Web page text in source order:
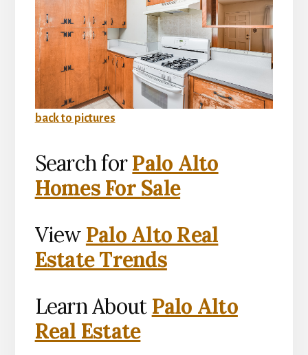
back to pictures
Search forPalo Alto
Homes For Sale
View Palo Alto Real
Estate Trends
Learn About Palo Alto
Real Estate